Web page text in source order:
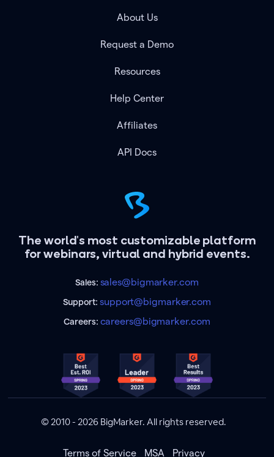
The world's most customizable platform
for webinars, virtual and hybrid events.
Sales: sales@bigmarker.com
Support:support@bigmarker.com
Careers: careers@bigmarker.com
About Us
Request a Demo
Resources
Help Center
Affiliates
API Docs
© 2010 - 2026 BigMarker. All rights reserved.
Terms of Service MSA Privacy